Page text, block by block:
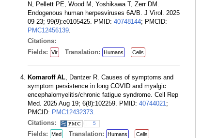
N, Pellett PE, Wood M, Yoshikawa T, Zerr DM.
Endogenous human herpesviruses 6A/B. J Virol. 2025
09 23; 99(9):e0105425. PMID: 40748144; PMCID:
PMC12456139.
Citations:
Fields:
Vir Translation: Humans Cells
Komaroff AL, Dantzer R. Causes of symptoms and
symptom persistence in long COVID and myalgic
encephalomyelitis/chronic fatigue syndrome. Cell Rep
Med. 2025 Aug 19; 6(8):102259. PMID: 40744021;
PMCID: PMC12432373.
Citations:
5
Fields: Med Translation: Humans Cells